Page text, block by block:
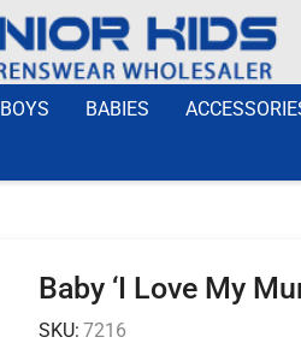
BOYS BABIES
Baby ‘I Love My
SKU: 7216